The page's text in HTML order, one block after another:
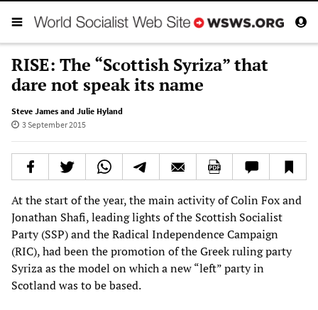
RISE: The “Scottish Syriza” that
dare not speak its name
Steve James and Julie Hyland
3 September 2015
At the start of the year, the main activity of Colin Fox and
Jonathan Shafi, leading lights of the Scottish Socialist
Party (SSP) and the Radical Independence Campaign
(RIC), had been the promotion of the Greek ruling party
Syriza as the model on which a new “left” party in
Scotland was to be based.